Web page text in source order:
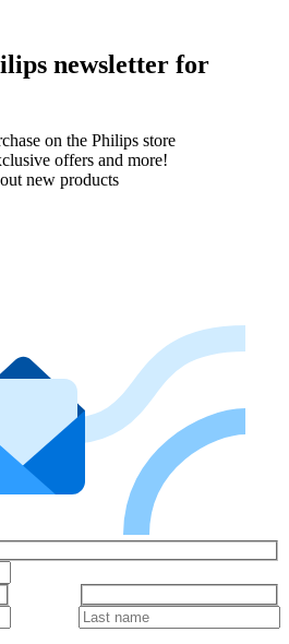
newsletter for
on the Philips store​
offers and more!
new products